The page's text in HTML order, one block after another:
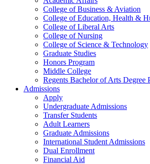
College of Business & Aviation
College of Education, Health &
College of Liberal Arts
College of Nursing
College of Science & Technology
Graduate Studies
Honors Program
Middle College
Regents Bachelor of Arts Degree
Admissions
Apply
Undergraduate Admissions
Transfer Students
Adult Learners
Graduate Admissions
International Student Admissions
Dual Enrollment
Financial Aid